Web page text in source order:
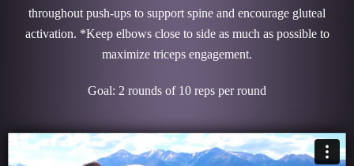
throughout push-ups to support spine and encourage gluteal
activation. *Keep elbows close to side as much as possible to
maximize triceps engagement.
Goal: 2 rounds of 10 reps per round